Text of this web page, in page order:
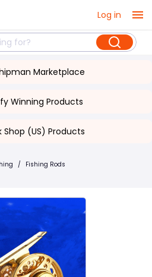
Log in
Marketplace
Winning Products
Shop (US) Products
/ Fishing Rods